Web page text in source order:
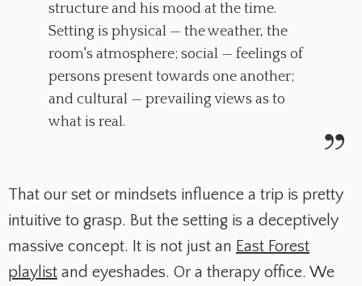
structure and his mood at the time.
Setting is physical — the weather, the
room's atmosphere; social — feelings of
persons present towards one another;
and cultural — prevailing views as to
what is real.
That our set or mindsets influence a trip is pretty
intuitive to grasp. But the setting is a deceptively
massive concept. It is not just an East Forest
playlist and eyeshades. Or a therapy office. We